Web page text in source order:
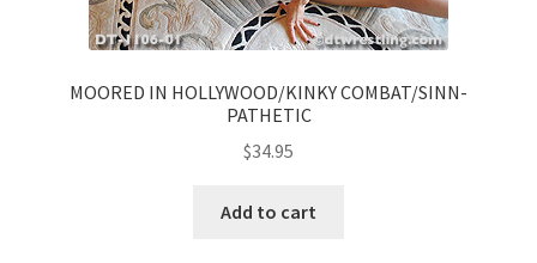
MOORED IN HOLLYWOOD/KINKY COMBAT/SINN-
PATHETIC
$34.95
Add to cart